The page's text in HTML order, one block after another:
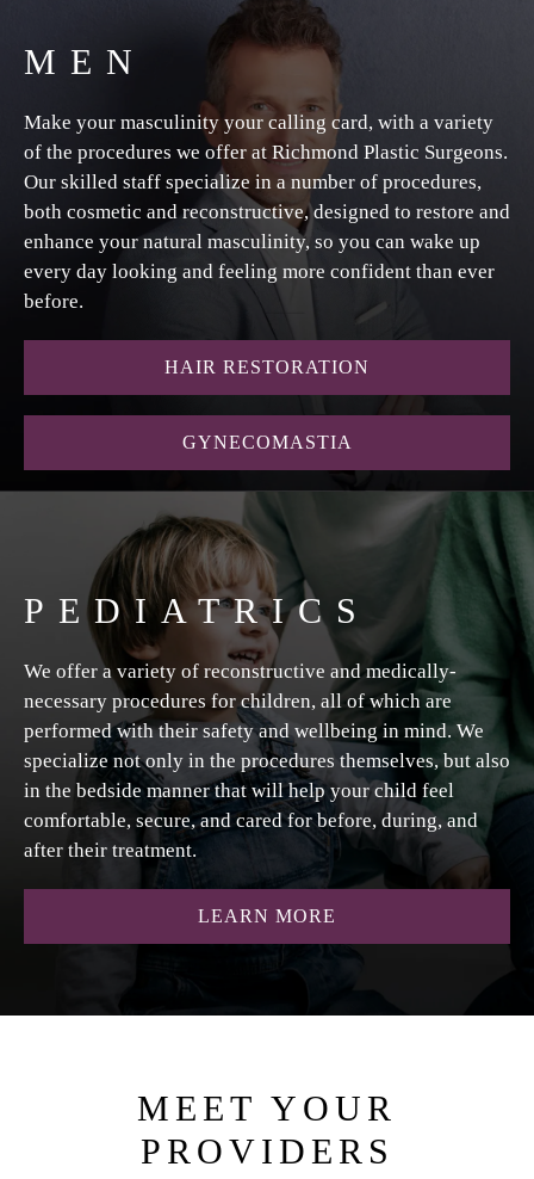
MEN
Make your masculinity your calling card, with a variety
of the procedures we offer at Richmond Plastic Surgeons.
Our skilled staff specialize in a number of procedures,
both cosmetic and reconstructive, designed to restore and
enhance your natural masculinity, so you can wake up
every day looking and feeling more confident than ever
before.
HAIR RESTORATION
GYNECOMASTIA
PEDIATRICS
We offer a variety of reconstructive and medically-
necessary procedures for children, all of which are
performed with their safety and wellbeing in mind. We
specialize not only in the procedures themselves, but also
in the bedside manner that will help your child feel
comfortable, secure, and cared for before, during, and
after their treatment.
LEARN MORE
MEET YOUR
PROVIDERS